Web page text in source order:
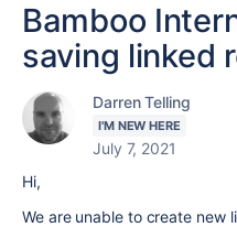
Bamboo
saving linked
Darren Telling
I'M NEW HERE
July 7, 2021
Hi,
We are unable to create new